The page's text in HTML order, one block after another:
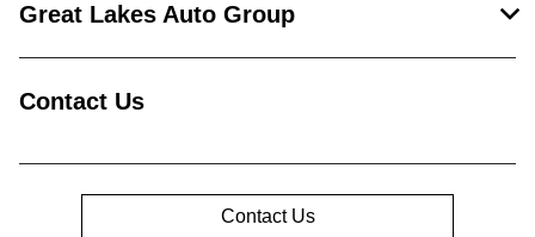
Great Lakes Auto Group
Contact Us
Contact Us